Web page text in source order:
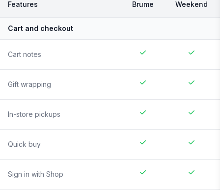
Features Brume Weekend
Cart and checkout
Cart notes
Gift wrapping
In-store pickups
Quick buy
Sign in with Shop